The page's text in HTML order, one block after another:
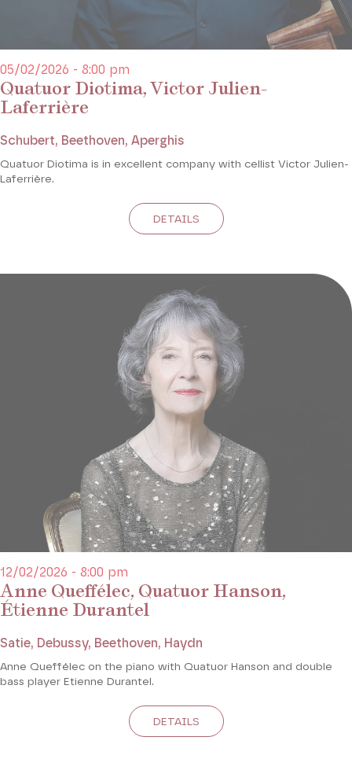
Quatuor Diotima, Victor Julien-
Laferrière
05/02/2026 - 8:00 pm
Schubert, Beethoven, Aperghis
Quatuor Diotima is in excellent company with cellist Victor Julien-
Laferrière.
DETAILS
Anne Queffélec, Quatuor Hanson,
Étienne Durantel
12/02/2026 - 8:00 pm
Satie, Debussy, Beethoven, Haydn
Anne Queffélec on the piano with Quatuor Hanson and double
bass player Etienne Durantel.
DETAILS